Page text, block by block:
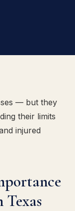
— but they
their limits
injured